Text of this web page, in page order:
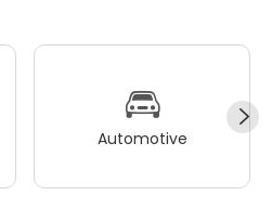
Automotive